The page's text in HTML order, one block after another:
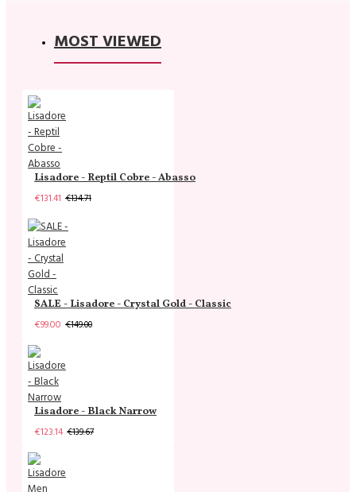
MOST VIEWED
Lisadore - Reptil Cobre - Abasso
€131.41 €134.71
SALE - Lisadore - Crystal Gold - Classic
€99.00 €149.00
Lisadore - Black Narrow
€123.14 €139.67